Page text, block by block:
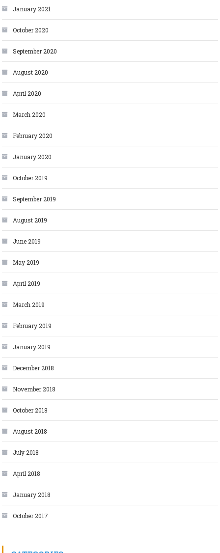
January 2021
October 2020
September 2020
August 2020
April 2020
March 2020
February 2020
January 2020
October 2019
September 2019
August 2019
June 2019
May 2019
April 2019
March 2019
February 2019
January 2019
December 2018
November 2018
October 2018
August 2018
July 2018
April 2018
January 2018
October 2017